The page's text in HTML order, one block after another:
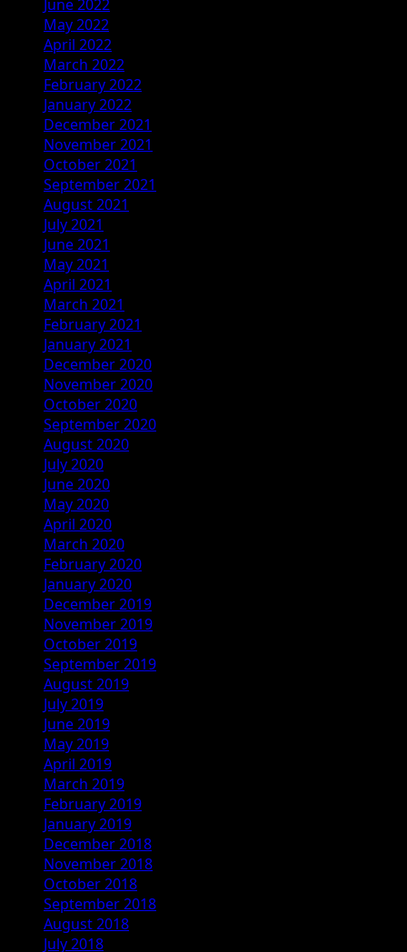
June 2022
May 2022
April 2022
March 2022
February 2022
January 2022
December 2021
November 2021
October 2021
September 2021
August 2021
July 2021
June 2021
May 2021
April 2021
March 2021
February 2021
January 2021
December 2020
November 2020
October 2020
September 2020
August 2020
July 2020
June 2020
May 2020
April 2020
March 2020
February 2020
January 2020
December 2019
November 2019
October 2019
September 2019
August 2019
July 2019
June 2019
May 2019
April 2019
March 2019
February 2019
January 2019
December 2018
November 2018
October 2018
September 2018
August 2018
July 2018